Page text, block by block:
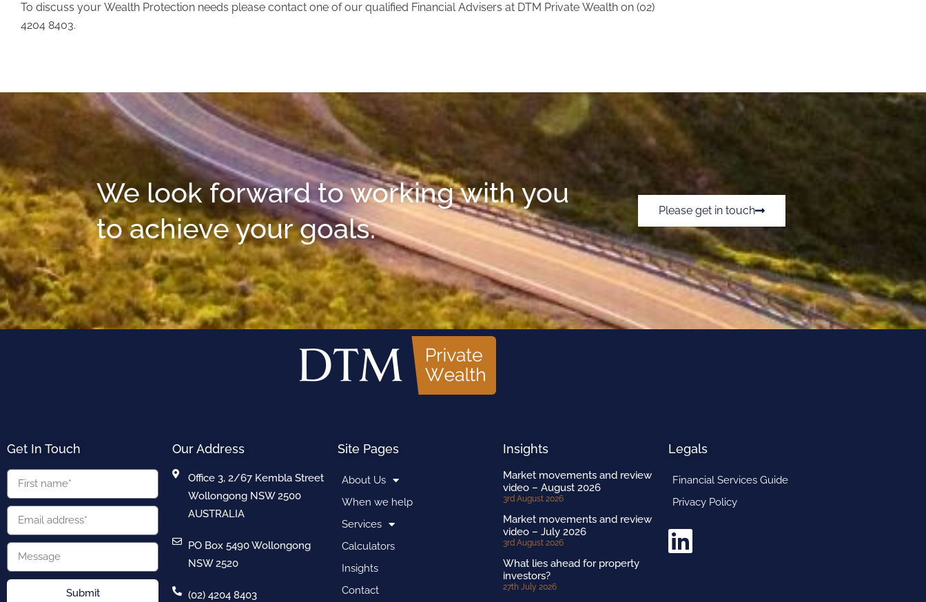
To discuss your Wealth Protection needs please contact one of our qualified Financial Advisers at DTM Private Wealth on (02)
4204 8403.
We look forward to working with you
to achieve your goals.
Please get in touch
Get In Touch
Submit
Our Address
Office 3, 2/67 Kembla Street
Wollongong NSW 2500
AUSTRALIA
PO Box 5490 Wollongong
NSW 2520
(02) 4204 8403
Site Pages
About Us
When we help
Services
Calculators
Insights
Contact
Insights
Market movements and review
video – August 2026
3rd August 2026
Market movements and review
video – July 2026
3rd August 2026
What lies ahead for property
investors?
27th July 2026
Legals
Financial Services Guide
Privacy Policy